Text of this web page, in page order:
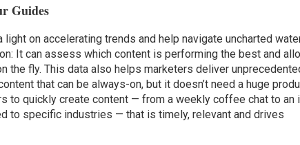
Guides
on accelerating trends and help navigate uncharted
It can assess which content is performing the best and
the fly. This data also helps marketers deliver
that can be always-on, but it doesn’t need a huge
to quickly create content — from a weekly coffee chat to an
to specific industries — that is timely, relevant and drives